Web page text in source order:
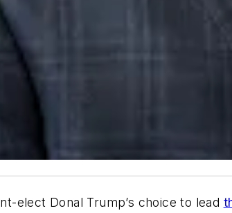
elect Donal Trump’s choice to lead